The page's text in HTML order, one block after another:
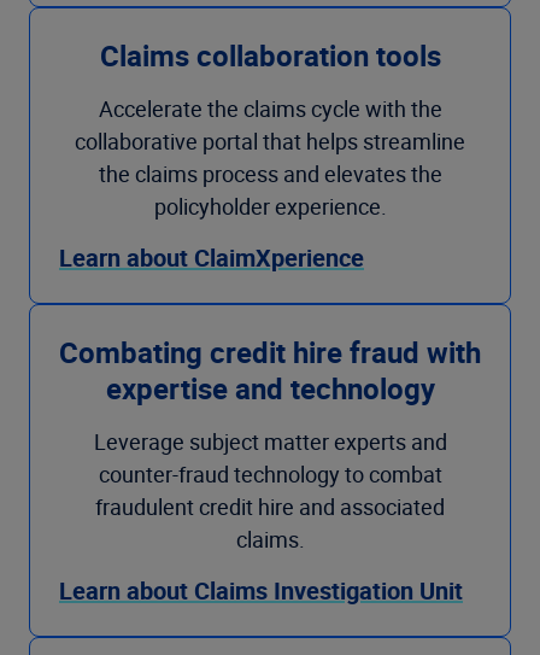
Claims collaboration tools
Accelerate the claims cycle with the
collaborative portal that helps streamline
the claims process and elevates the
policyholder experience.
Learn about ClaimXperience
Combating credit hire fraud with
expertise and technology
Leverage subject matter experts and
counter-fraud technology to combat
fraudulent credit hire and associated
claims.
Learn about Claims Investigation Unit